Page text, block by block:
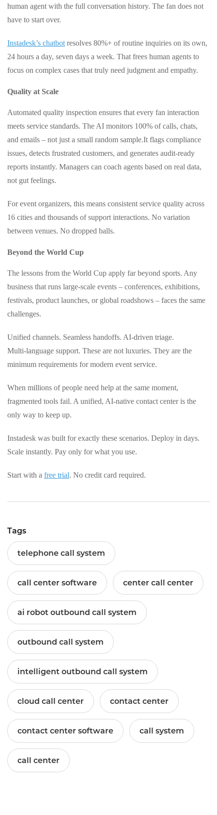
human agent with the full conversation history. The fan does not
have to start over.
Instadesk’s chatbot resolves 80%+ of routine inquiries on its own,
24 hours a day, seven days a week. That frees human agents to
focus on complex cases that truly need judgment and empathy.
Quality at Scale
Automated quality inspection ensures that every fan interaction
meets service standards. The AI monitors 100% of calls, chats,
and emails – not just a small random sample.It flags compliance
issues, detects frustrated customers, and generates audit‑ready
reports instantly. Managers can coach agents based on real data,
not gut feelings.
For event organizers, this means consistent service quality across
16 cities and thousands of support interactions. No variation
between venues. No dropped balls.
Beyond the World Cup
The lessons from the World Cup apply far beyond sports. Any
business that runs large‑scale events – conferences, exhibitions,
festivals, product launches, or global roadshows – faces the same
challenges.
Unified channels. Seamless handoffs. AI‑driven triage.
Multi‑language support. These are not luxuries. They are the
minimum requirements for modern event service.
When millions of people need help at the same moment,
fragmented tools fail. A unified, AI‑native contact center is the
only way to keep up.
Instadesk was built for exactly these scenarios. Deploy in days.
Scale instantly. Pay only for what you use.
Start with a free trial. No credit card required.
Tags
telephone call system
call center software center call center
ai robot outbound call system
outbound call system
intelligent outbound call system
cloud call center contact center
contact center software call system
call center